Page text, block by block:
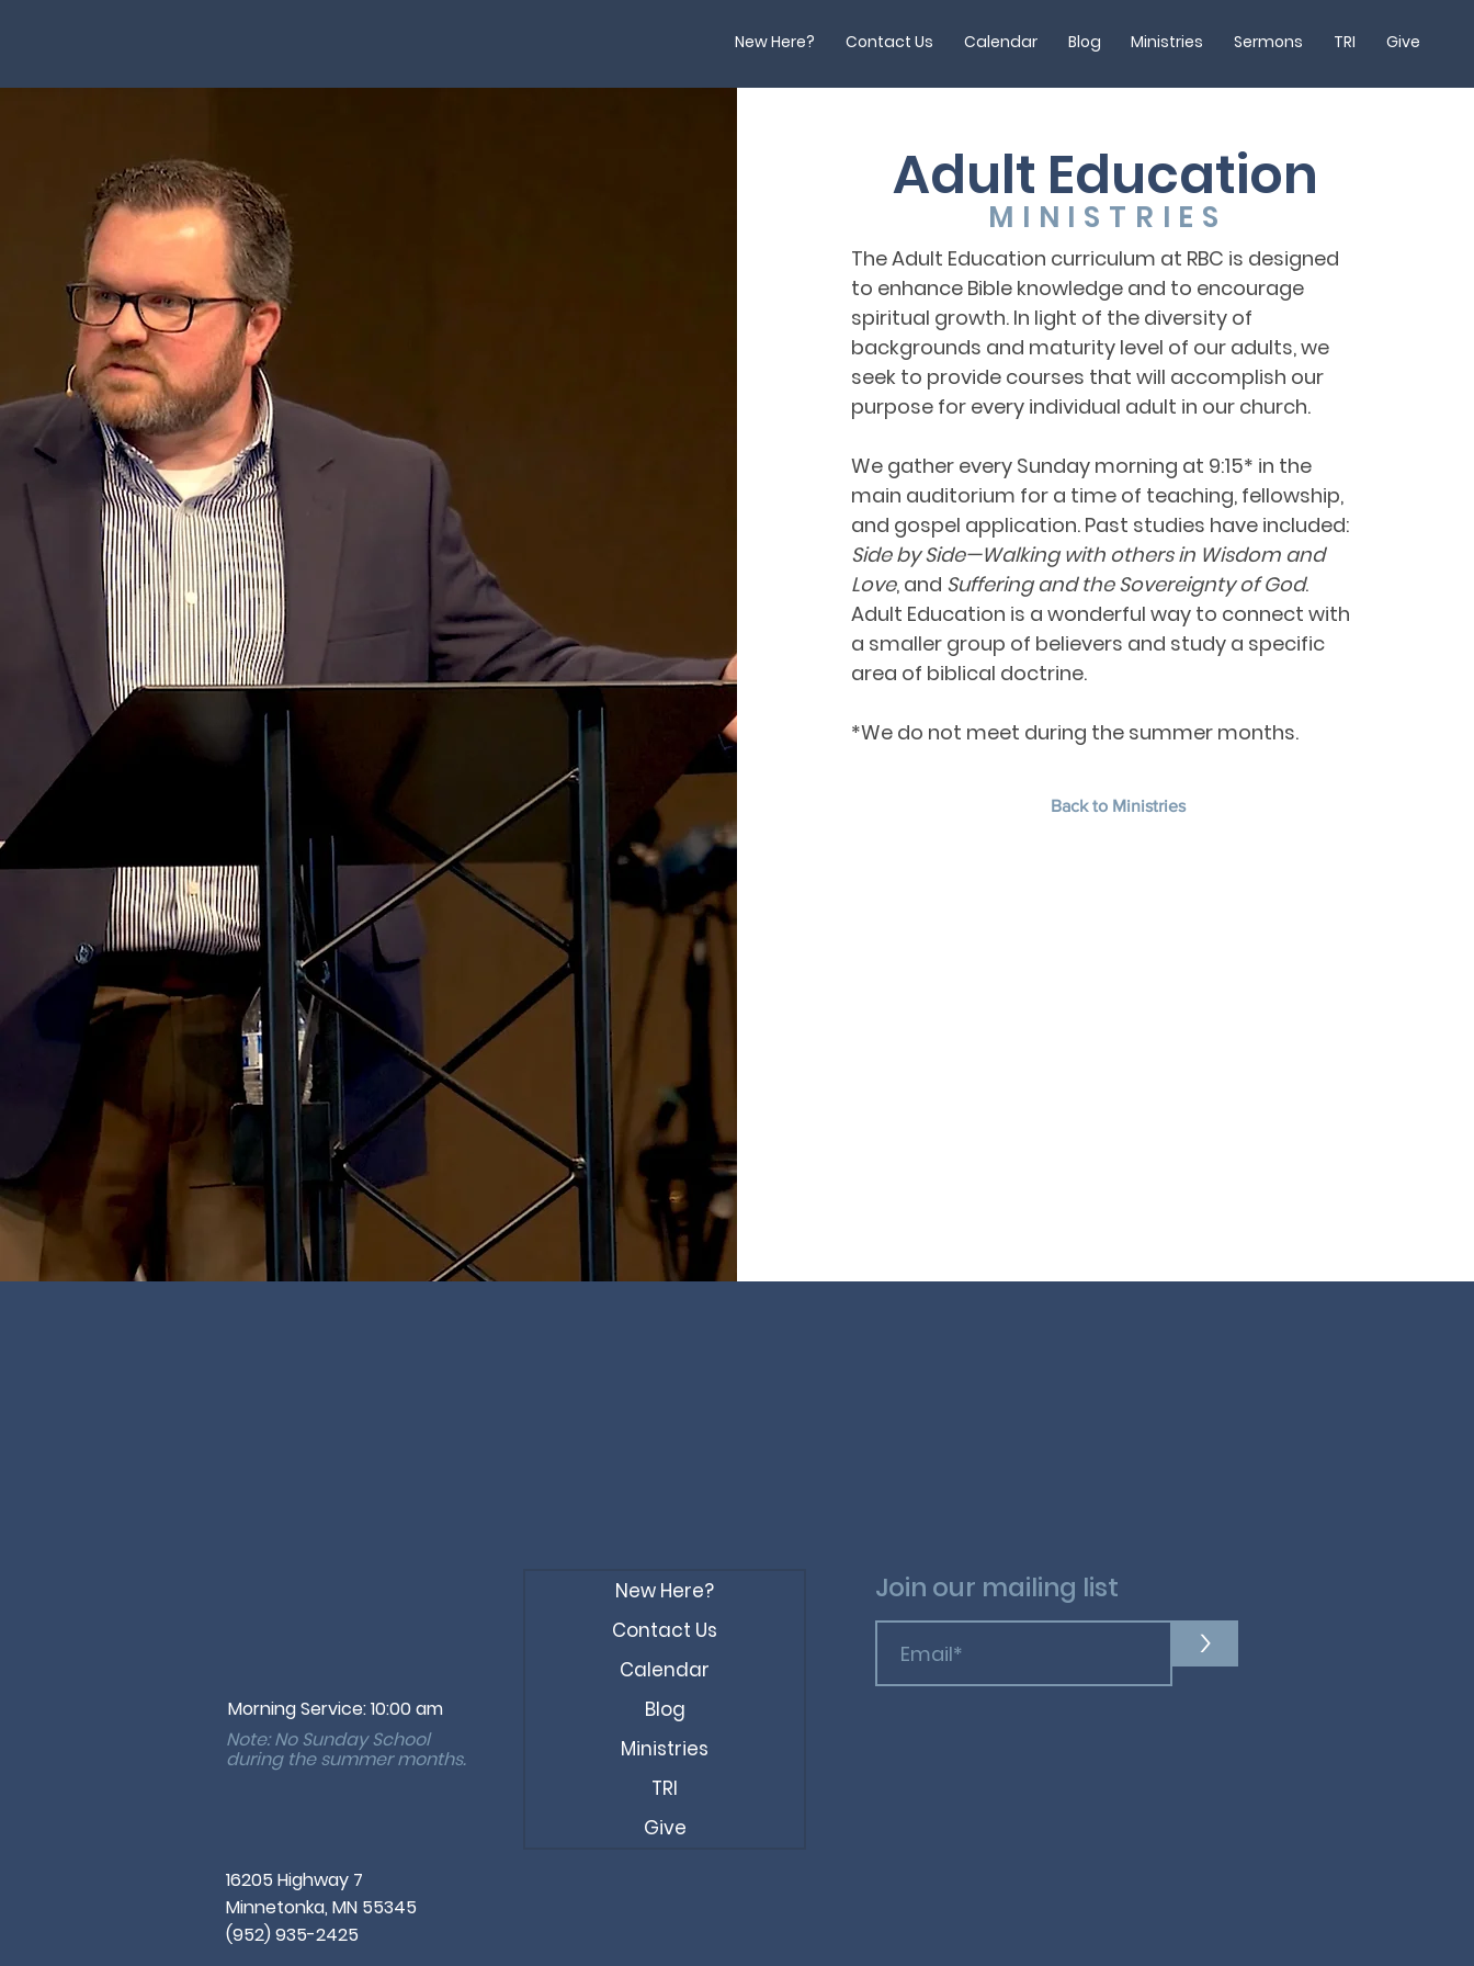
New Here? Contact Us Calendar Blog Ministries Sermons TRI Give
Adult Education
MINISTRIES
The Adult Education curriculum at RBC is designed
to enhance Bible knowledge and to encourage
spiritual growth. In light of the diversity of
backgrounds and maturity level of our adults, we
seek to provide courses that will accomplish our
purpose for every individual adult in our church.
We gather every Sunday morning at 9:15* in the
main auditorium for a time of teaching, fellowship,
and gospel application. Past studies have included:
Side by Side—Walking with others in Wisdom and
Love, and Suffering and the Sovereignty of God.
Adult Education is a wonderful way to connect with
a smaller group of believers and study a specific
area of biblical doctrine.
*We do not meet during the summer months.
Back to Ministries
Morning Service: 10:00 am
Note: No Sunday School
during thesummer months.
16205 Highway 7
Minnetonka, MN 55345
(952) 935-2425
New Here?
Contact Us
Calendar
Blog
Ministries
TRI
Give
Join our mailing list
>